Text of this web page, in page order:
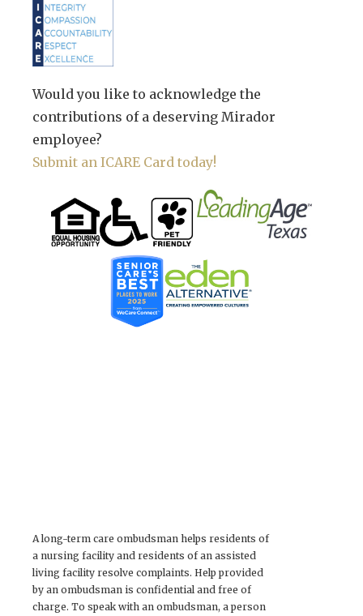
Would you like to acknowledge the
contributions of a deserving Mirador
employee?
Submit an ICARE Card today!
A long-term care ombudsman helps residents of
a nursing facility and residents of an assisted
living facility resolve complaints. Help provided
by an ombudsman is confidential and free of
charge. To speak with an ombudsman, a person